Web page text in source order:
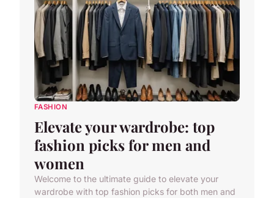
FASHION
Elevate your wardrobe: top
fashion picks for men and
women
Welcome to the ultimate guide to elevate your
wardrobe with top fashion picks for both men and